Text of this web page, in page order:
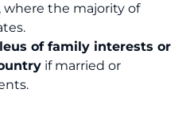
, where the majority of
of family interests or
if married or